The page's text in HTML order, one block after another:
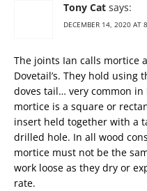
Tony Cat says:
DECEMBER 14, 2020 AT
The joints Ian calls mortice
Dovetail’s. They hold using
doves tail… very common
mortice is a square or
insert held together with a
drilled hole. In all wood
mortice must not be the
work loose as they dry or
rate.